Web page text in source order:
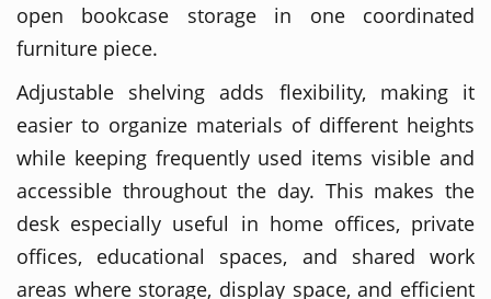
open bookcase storage in one coordinated
furniture piece.
Adjustable shelving adds flexibility, making it
easier to organize materials of different heights
while keeping frequently used items visible and
accessible throughout the day. This makes the
desk especially useful in home offices, private
offices, educational spaces, and shared work
areas where storage, display space, and efficient